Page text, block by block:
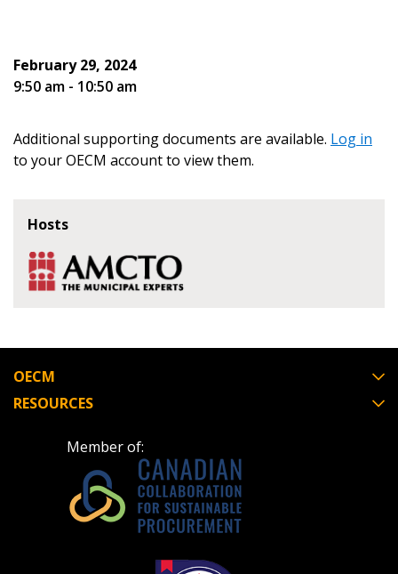
February 29, 2024
9:50 am - 10:50 am
Additional supporting documents are available. Log in
to your OECM account to view them.
Hosts
OECM
RESOURCES
Member of:
Register as Awarded Supplier
deadlines and performance, and securely submit
Spend/KPI reports and CSAs.
Register as Awarded Supplier